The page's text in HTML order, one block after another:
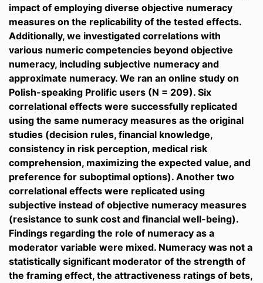
impact of employing diverse objective numeracy
measures on the replicability of the tested effects.
Additionally, we investigated correlations with
various numeric competencies beyond objective
numeracy, including subjective numeracy and
approximate numeracy. We ran an online study on
Polish-speaking Prolific users (N = 209). Six
correlational effects were successfully replicated
using the same numeracy measures as the original
studies (decision rules, financial knowledge,
consistency in risk perception, medical risk
comprehension, maximizing the expected value, and
preference for suboptimal options). Another two
correlational effects were replicated using
subjective instead of objective numeracy measures
(resistance to sunk cost and financial well-being).
Findings regarding the role of numeracy as a
moderator variable were mixed. Numeracy was not a
statistically significant moderator of the strength of
the framing effect, the attractiveness ratings of bets,